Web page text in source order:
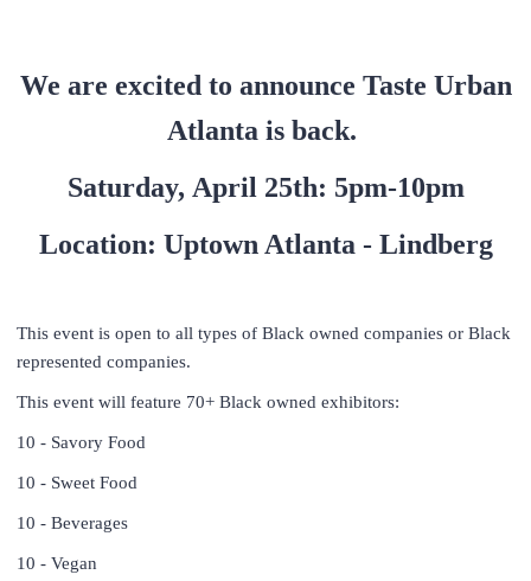
We are excited to announce Taste Urban
Atlanta is back.
Saturday, April 25th: 5pm-10pm
Location: Uptown Atlanta - Lindberg
This event is open to all types of Black owned companies or Black
represented companies.
This event will feature 70+ Black owned exhibitors:
10 - Savory Food
10 - Sweet Food
10 - Beverages
10 - Vegan